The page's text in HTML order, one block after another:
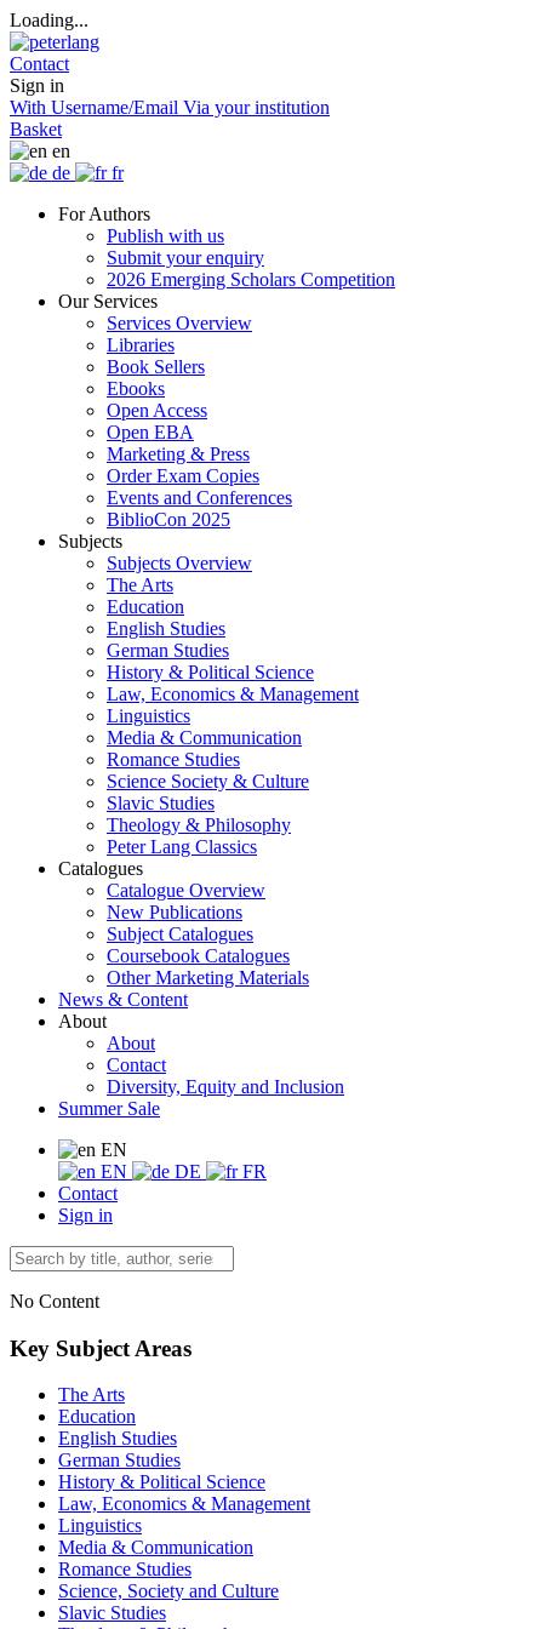
Loading...
Contact
Sign in
With Username/Email Via your institution
Basket
en
de
fr
For Authors
Publish with us
Submit your enquiry
2026 Emerging Scholars Competition
Our Services
Services Overview
Libraries
Book Sellers
Ebooks
Open Access
Open EBA
Marketing & Press
Order Exam Copies
Events and Conferences
BiblioCon 2025
Subjects
Subjects Overview
The Arts
Education
English Studies
German Studies
History & Political Science
Law, Economics & Management
Linguistics
Media & Communication
Romance Studies
Science Society & Culture
Slavic Studies
Theology & Philosophy
Peter Lang Classics
Catalogues
Catalogue Overview
New Publications
Subject Catalogues
Coursebook Catalogues
Other Marketing Materials
News & Content
About
About
Contact
Diversity, Equity and Inclusion
Summer Sale
EN
EN
DE
FR
Contact
Sign in
No Content
Key Subject Areas
The Arts
Education
English Studies
German Studies
History & Political Science
Law, Economics & Management
Linguistics
Media & Communication
Romance Studies
Science, Society and Culture
Slavic Studies